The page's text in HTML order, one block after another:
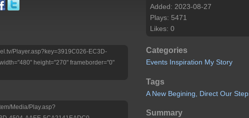
Player.asp?key=3919C026-EC3D-
height="270" frameborder="0"
Media/Play.asp?
Added: 2023-08-27
Plays: 5471
Likes: 0
Categories
Events Inspiration My Story
Tags
A New Begining, Direct Our
Summary